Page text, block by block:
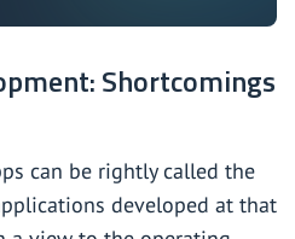
Shortcomings
can be rightly called the
developed at that